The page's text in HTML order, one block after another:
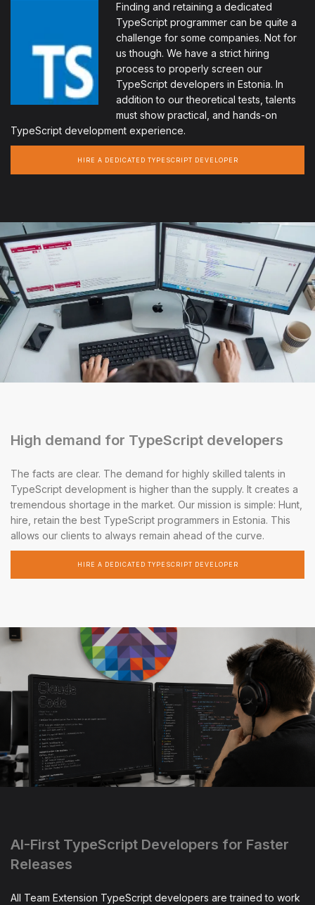
Finding and retaining a dedicated
TypeScript programmer can be quite a
challenge for some companies. Not for
us though. We have a strict hiring
process to properly screen our
TypeScript developers in Estonia. In
addition to our theoretical tests, talents
must show practical, and hands-on
TypeScript development experience.
HIRE A DEDICATED TYPESCRIPT DEVELOPER
High demand for TypeScript developers
The facts are clear. The demand for highly skilled talents in
TypeScript development is higher than the supply. It creates a
tremendous shortage in the market. Our mission is simple: Hunt,
hire, retain the best TypeScript programmers in Estonia. This
allows our clients to always remain ahead of the curve.
HIRE A DEDICATED TYPESCRIPT DEVELOPER
AI-First TypeScript Developers for Faster
Releases
All Team Extension TypeScript developers are trained to work